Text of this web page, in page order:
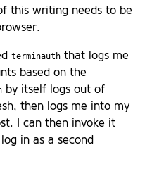
this writing needs to be
terminauth that logs me
based on the
by itself logs out of
then logs me into my
I can then invoke it
in as a second